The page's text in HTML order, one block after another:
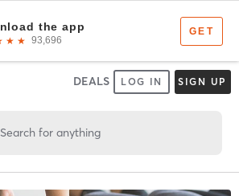
DEALS LOG IN SIGN UP
Search for anything